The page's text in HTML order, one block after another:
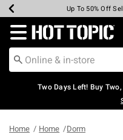
Earn Hot Cash
Up To 50% Off
Up To 40% Off
Up To 60% Off
Free Pickup
Free Shipping
Redirect to Hot Topic
Two Days Left! Buy
Home Home Dorm